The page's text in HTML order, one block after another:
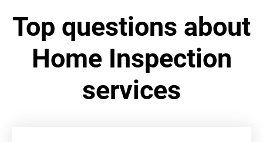
Top questions about
Home Inspection
services